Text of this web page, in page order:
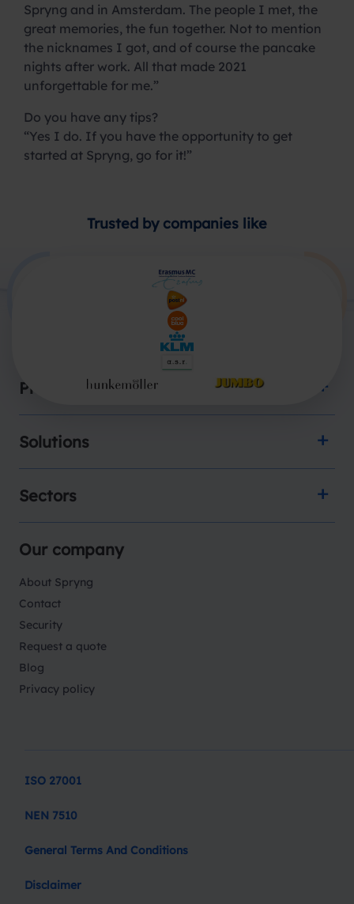
Spryng and in Amsterdam. The people I met, the
great memories, the fun together. Not to mention
the nicknames I got, and of course the pancake
nights after work. All that made 2021
unforgettable for me.”
Do you have any tips?
“Yes I do. If you have the opportunity to get
started at Spryng, go for it!”
Trusted by companies like
Products
Solutions
Sectors
Our company
About Spryng
Contact
Security
Request a quote
Blog
Privacy policy
ISO 27001
NEN 7510
General Terms And Conditions
Disclaimer